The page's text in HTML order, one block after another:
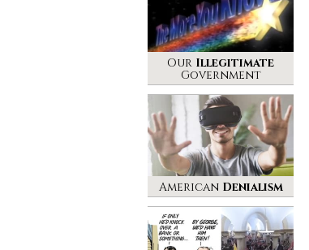
Our Illegitimate
Government
American Denialism